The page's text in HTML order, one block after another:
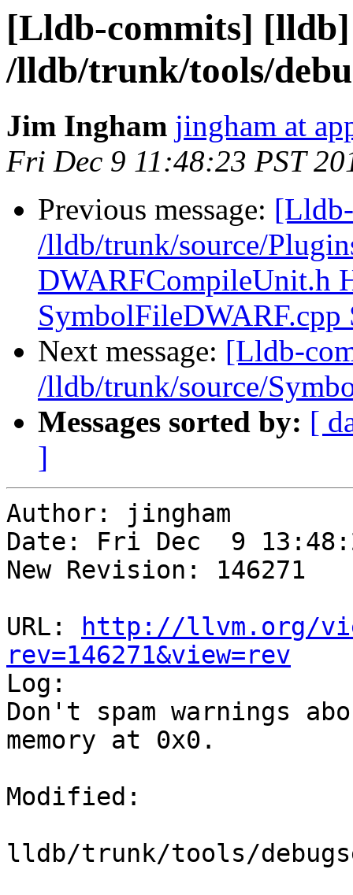
[Lldb-commits] [lldb]
/lldb/trunk/tools/
Jim Ingham jingham at
Fri Dec 9 11:48:23 PST
Previous message:
/lldb/trunk/source/
DWARFCompileUnit.h
Next message: [Lldb-
/lldb/trunk/source/
Messages sorted by: [
]
Author: jingham
Date: Fri Dec  9
New Revision: 146271
URL:
http://llvm.org/
rev=146271&view=rev
Log:
Don't spam warnings
memory at 0x0.
Modified:
lldb/trunk/tools/